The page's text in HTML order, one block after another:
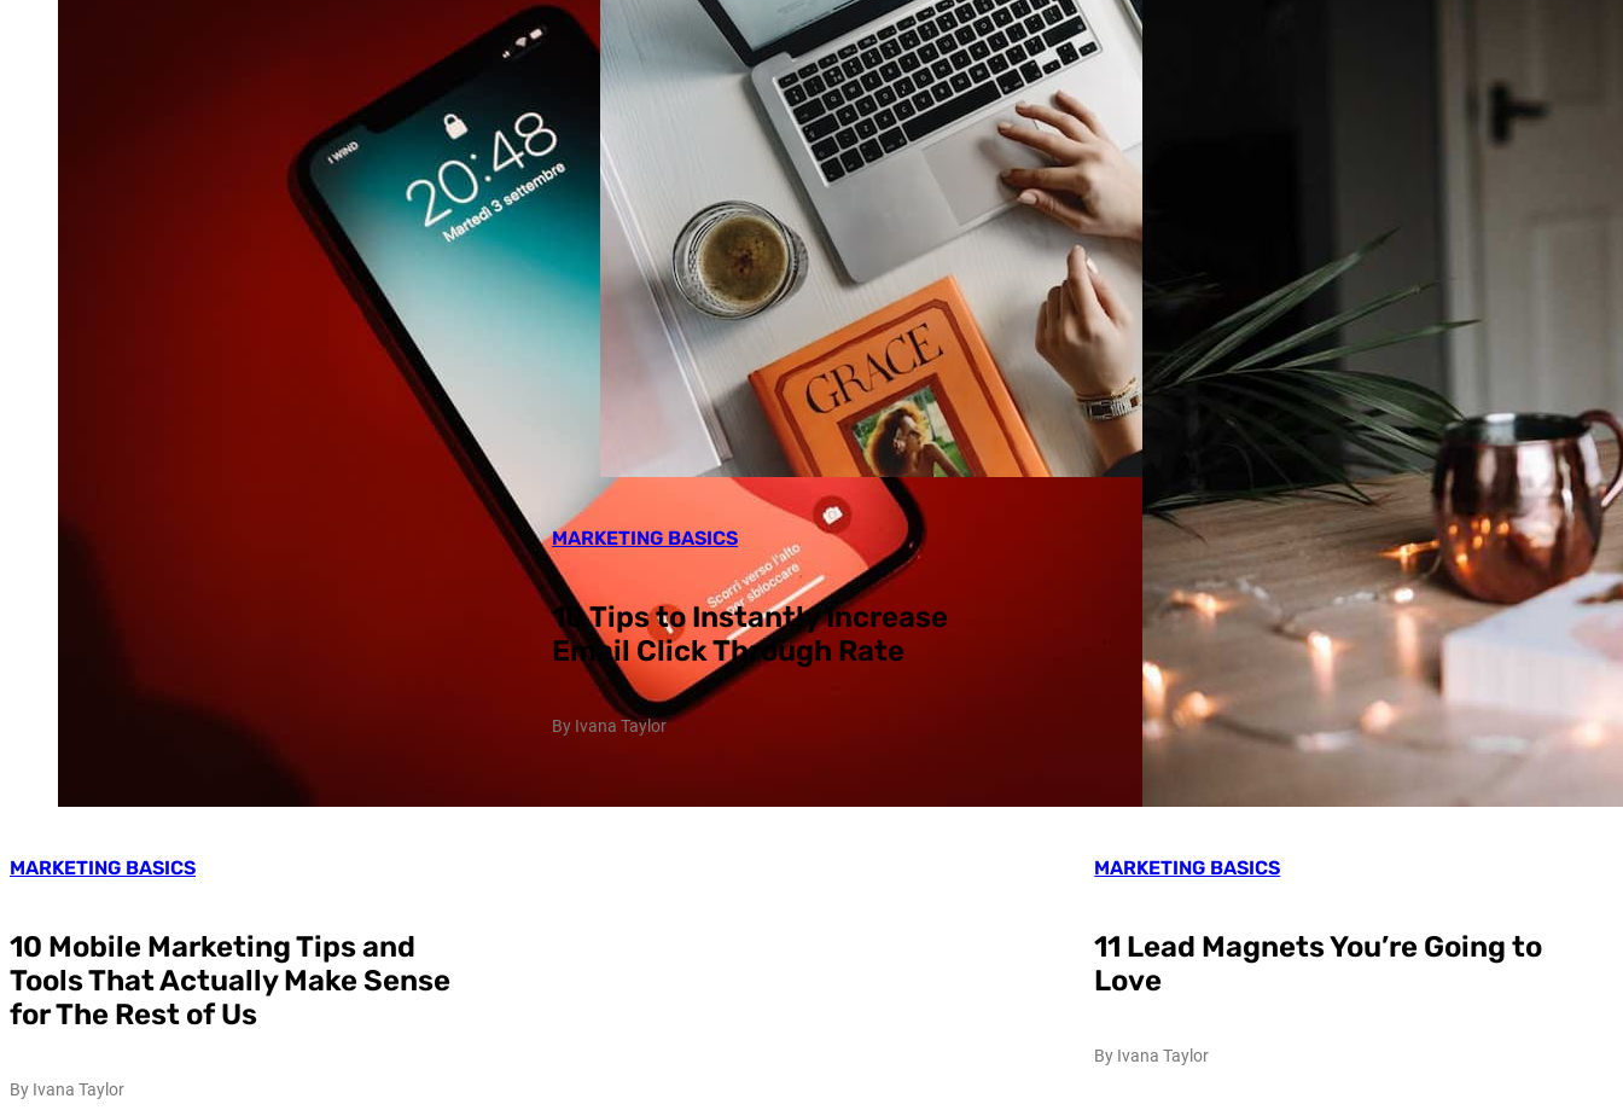
MARKETING BASICS
10 Mobile Marketing Tips and
Tools That Actually Make Sense
for The Rest of Us
By Ivana Taylor
MARKETING BASICS
10 Tips to Instantly Increase
Email Click Through Rate
By Ivana Taylor
MARKETING BASICS
11 Lead Magnets You’re Going to
Love
By Ivana Taylor